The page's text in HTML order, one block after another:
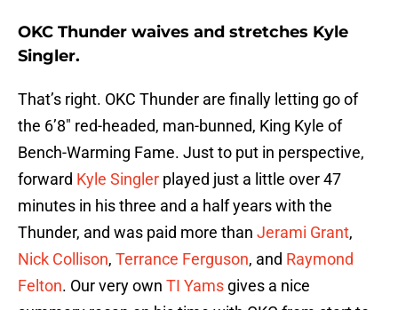
OKC Thunder waives and stretches Kyle
Singler.
That’s right. OKC Thunder are finally letting go of
the 6’8″ red-headed, man-bunned, King Kyle of
Bench-Warming Fame. Just to put in perspective,
forward Kyle Singler played just a little over 47
minutes in his three and a half years with the
Thunder, and was paid more than Jerami Grant,
Nick Collison, Terrance Ferguson, and Raymond
Felton. Our very own TI Yams gives a nice